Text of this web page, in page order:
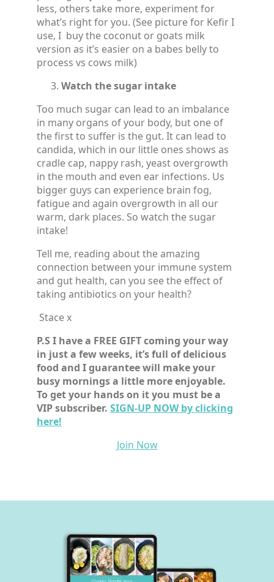
less, others take more, experiment for
what’s right for you. (See picture for Kefir I
use, I buy the coconut or goats milk
version as it’s easier on a babes belly to
process vs cows milk)
Watch the sugar intake
Too much sugar can lead to an imbalance
in many organs of your body, but one of
the first to suffer is the gut. It can lead to
candida, which in our little ones shows as
cradle cap, nappy rash, yeast overgrowth
in the mouth and even ear infections. Us
bigger guys can experience brain fog,
fatigue and again overgrowth in all our
warm, dark places. So watch the sugar
intake!
Tell me, reading about the amazing
connection between your immune system
and gut health, can you see the effect of
taking antibiotics on your health?
Stace x
P.S I have a FREE GIFT coming your way
in just a few weeks, it’s full of delicious
food and I guarantee will make your
busy mornings a little more enjoyable.
To get your hands on it you must be a
VIP subscriber. SIGN-UP NOW by clicking
here!
Join Now